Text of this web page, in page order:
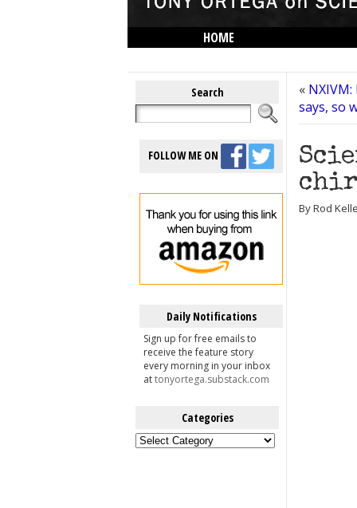
HOME
Search
FOLLOW ME ON
Daily Notifications
Sign up for free emails to
receive the feature story
every morning in your inbox
attonyortega.substack.com
Categories
Categories
«
says, so
By Rod